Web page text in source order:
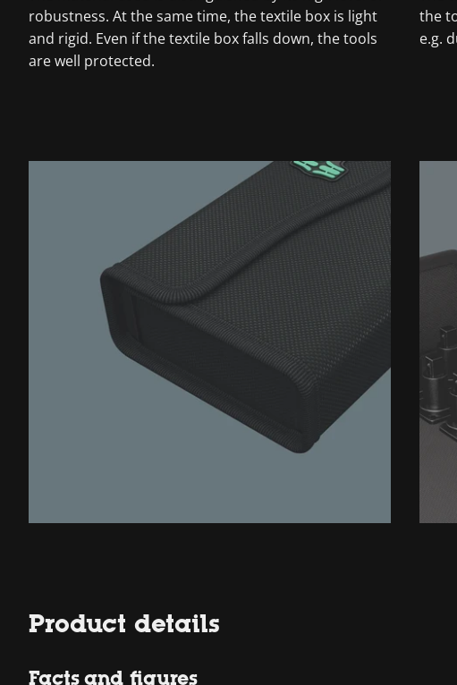
robustness. At the same time, the textile box is light
and rigid. Even if the textile box falls down, the tools
are well protected.
the
e.g.
Product details
Facts and figures